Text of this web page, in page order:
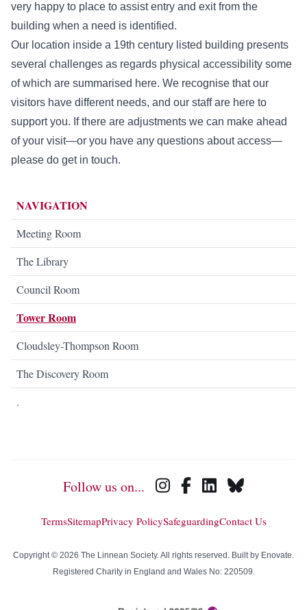
very happy to place to assist entry and exit from the
building when a need is identified.
Our location inside a 19th century listed building presents
several challenges as regards physical accessibility some
of which are summarised here. We recognise that our
visitors have different needs, and our staff are here to
support you. If there are adjustments we can make ahead
of your visit—or you have any questions about access—
please do get in touch.
NAVIGATION
Meeting Room
The Library
Council Room
Tower Room
Cloudsley-Thompson Room
The Discovery Room
.
Follow us on...
TermsSitemapPrivacy PolicySafeguardingContact Us
Copyright © 2026 The Linnean Society. All rights reserved. Built by Enovate.
Registered Charity in England and Wales No: 220509.